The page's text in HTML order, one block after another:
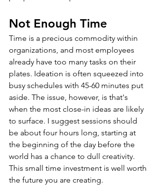
Not Enough Time
Time is a precious commodity within
organizations, and most employees
already have too many tasks on their
plates. Ideation is often squeezed into
busy schedules with 45-60 minutes put
aside. The issue, however, is that's
when the most close-in ideas are likely
to surface. I suggest sessions should
be about four hours long, starting at
the beginning of the day before the
world has a chance to dull creativity.
This small time investment is well worth
the future you are creating.